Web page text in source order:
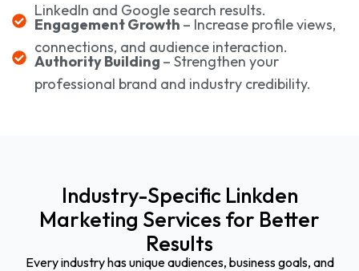
LinkedIn and Google search results.
Engagement Growth – Increase profile views,
connections, and audience interaction.
Authority Building – Strengthen your
professional brand and industry credibility.
Industry-Specific Linkden
Marketing Services for Better
Results
Every industry has unique audiences, business goals, and